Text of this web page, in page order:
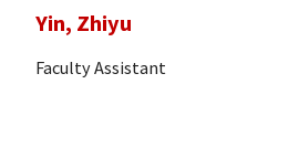
Yin, Zhiyu
Faculty Assistant